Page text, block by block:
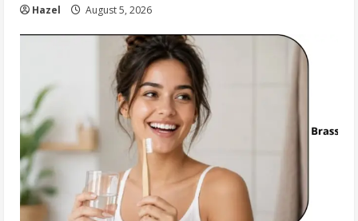
Hazel August 5, 2026